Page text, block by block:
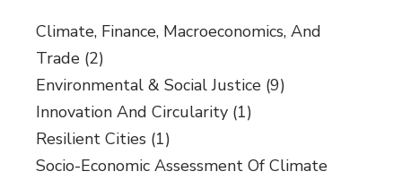
Climate, Finance, Macroeconomics, And
Trade (2)
Environmental & Social Justice (9)
Innovation And Circularity (1)
Resilient Cities (1)
Socio-Economic Assessment Of Climate